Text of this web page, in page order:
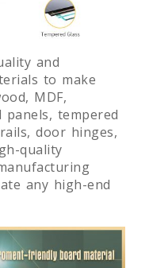
and
to make
MDF,
panels, tempered
door hinges,
quality
any high-end